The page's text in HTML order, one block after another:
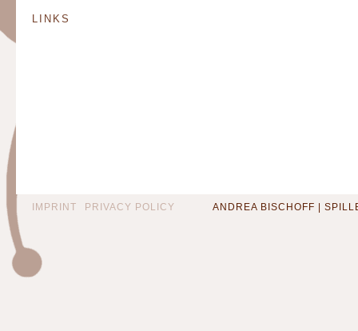
LINKS
IMPRINT PRIVACY POLICY ANDREA BISCHOFF |